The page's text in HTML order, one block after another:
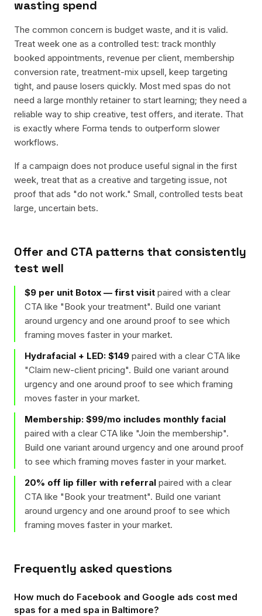
wasting spend
The common concern is budget waste, and it is valid.
Treat week one as a controlled test: track monthly
booked appointments, revenue per client, membership
conversion rate, treatment-mix upsell, keep targeting
tight, and pause losers quickly. Most med spas do not
need a large monthly retainer to start learning; they need a
reliable way to ship creative, test offers, and iterate. That
is exactly where Forma tends to outperform slower
workflows.
If a campaign does not produce useful signal in the first
week, treat that as a creative and targeting issue, not
proof that ads "do not work." Small, controlled tests beat
large, uncertain bets.
Offer and CTA patterns that consistently
test well
$9 per unit Botox — first visit paired with a clear
CTA like "Book your treatment". Build one variant
around urgency and one around proof to see which
framing moves faster in your market.
Hydrafacial + LED: $149 paired with a clear CTA like
"Claim new-client pricing". Build one variant around
urgency and one around proof to see which framing
moves faster in your market.
Membership: $99/mo includes monthly facial
paired with a clear CTA like "Join the membership".
Build one variant around urgency and one around proof
to see which framing moves faster in your market.
20% off lip filler with referral paired with a clear
CTA like "Book your treatment". Build one variant
around urgency and one around proof to see which
framing moves faster in your market.
Frequently asked questions
How much do Facebook and Google ads cost med
spas for a med spa in Baltimore?